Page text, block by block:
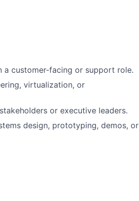
a customer-facing or support role.
virtualization, or
or executive leaders.
design, prototyping, demos, or